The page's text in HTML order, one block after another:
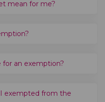
mean for me?
an exemption?
exempted from the